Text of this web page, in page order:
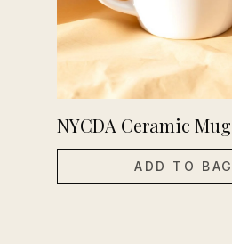
NYCDA Ceramic Mug
ADD TO BAG